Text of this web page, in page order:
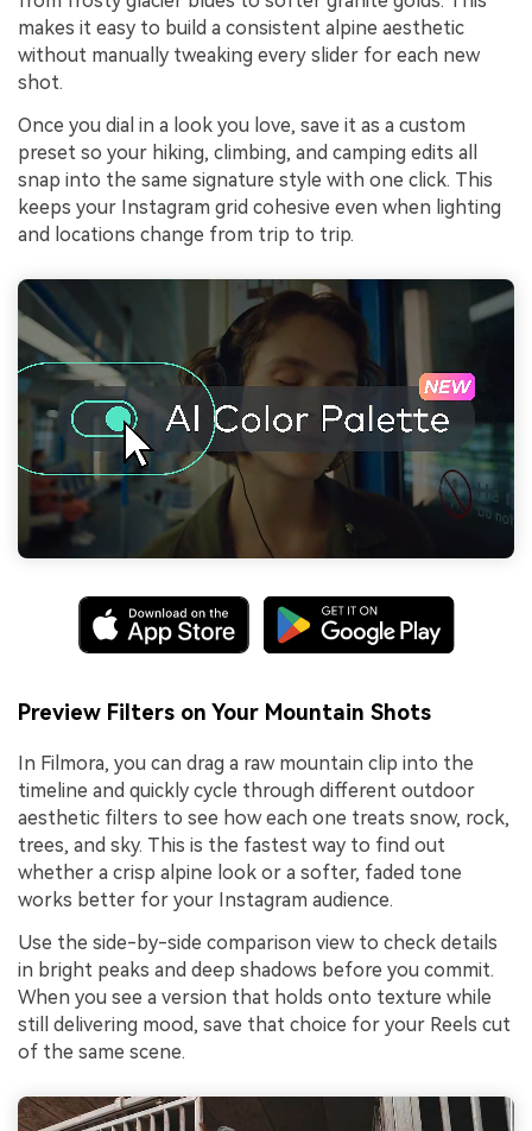
makes it easy to build a consistent alpine aesthetic
without manually tweaking every slider for each new
shot.
Once you dial in a look you love, save it as a custom
preset so your hiking, climbing, and camping edits all
snap into the same signature style with one click. This
keeps your Instagram grid cohesive even when lighting
and locations change from trip to trip.
Preview Filters on Your Mountain Shots
In Filmora, you can drag a raw mountain clip into the
timeline and quickly cycle through different outdoor
aesthetic filters to see how each one treats snow, rock,
trees, and sky. This is the fastest way to find out
whether a crisp alpine look or a softer, faded tone
works better for your Instagram audience.
Use the side-by-side comparison view to check details
in bright peaks and deep shadows before you commit.
When you see a version that holds onto texture while
still delivering mood, save that choice for your Reels cut
of the same scene.